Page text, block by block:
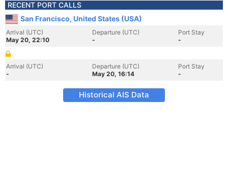
RECENT PORT CALLS
San Francisco, United States (USA)
Arrival (UTC)
May 20, 22:10
Departure (UTC)
-
Port Stay
-
Arrival (UTC)
-
Departure (UTC)
May 20, 16:14
Port Stay
-
Historical AIS Data